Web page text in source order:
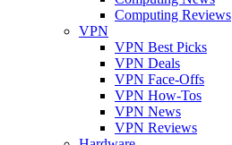
Computing Reviews
VPN
VPN Best Picks
VPN Deals
VPN Face-Offs
VPN How-Tos
VPN News
VPN Reviews